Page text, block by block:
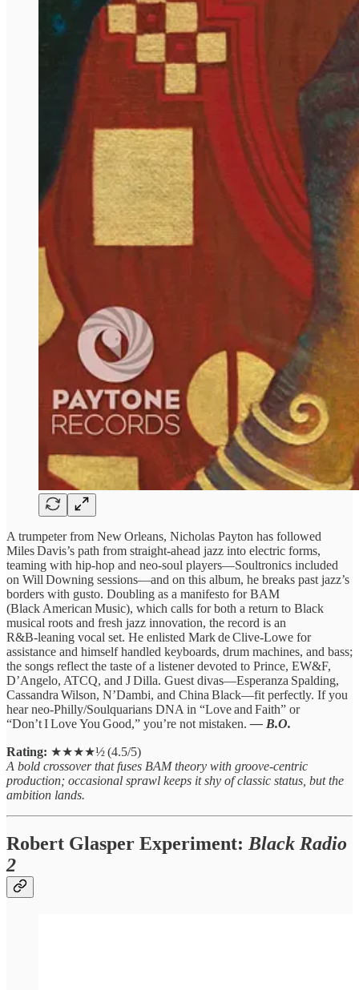
A trumpeter from New Orleans, Nicholas Payton has followed
Miles Davis’s path from straight‑ahead jazz into electric forms,
teaming with hip‑hop and neo‑soul players—Soultronics included
on Will Downing sessions—and on this album, he breaks past jazz’s
borders with gusto. Doubling as a manifesto for BAM
(Black American Music), which calls for both a return to Black
musical roots and fresh jazz innovation, the record is an
R&B‑leaning vocal set. He enlisted Mark de Clive‑Lowe for
assistance and himself handled keyboards, drum machines, and bass;
the songs reflect the taste of a listener devoted to Prince, EW&F,
D’Angelo, ATCQ, and J Dilla. Guest divas—Esperanza Spalding,
Cassandra Wilson, N’Dambi, and China Black—fit perfectly. If you
hear neo‑Philly/Soulquarians DNA in “Love and Faith” or
“Don’t I Love You Good,” you’re not mistaken.— B.O.
Rating: ★★★★½ (4.5/5)
A bold crossover that fuses BAM theory with groove‑centric
production; occasional sprawl keeps it shy of classic status, but the
ambition lands.
Robert Glasper Experiment: Black Radio
2